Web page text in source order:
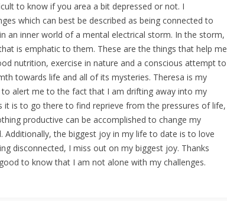
to know if you area a bit depressed or not. I
which can best be described as being connected to
an inner world of a mental electrical storm. In the storm,
is emphatic to them. These are the things that help me
nutrition, exercise in nature and a conscious attempt to
towards life and all of its mysteries. Theresa is my
to alert me to the fact that I am drifting away into my
it is to go there to find reprieve from the pressures of life,
productive can be accomplished to change my
Additionally, the biggest joy in my life to date is to love
disconnected, I miss out on my biggest joy. Thanks
to know that I am not alone with my challenges.